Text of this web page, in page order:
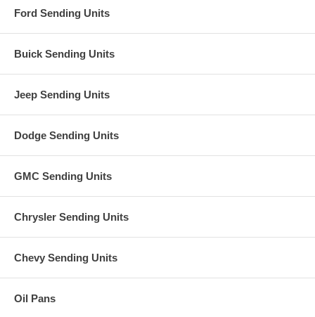
Ford Sending Units
Buick Sending Units
Jeep Sending Units
Dodge Sending Units
GMC Sending Units
Chrysler Sending Units
Chevy Sending Units
Oil Pans